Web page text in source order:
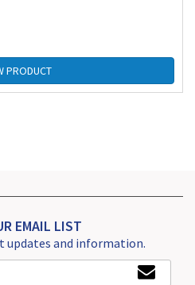
PRODUCT
EMAIL LIST
updates and information.